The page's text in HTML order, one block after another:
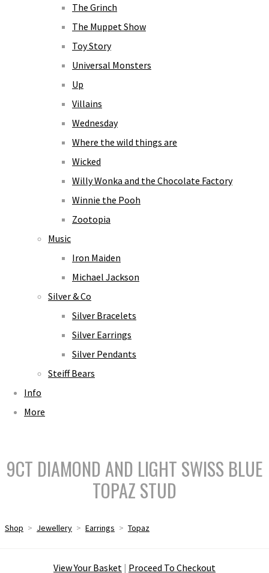
The Grinch
The Muppet Show
Toy Story
Universal Monsters
Up
Villains
Wednesday
Where the wild things are
Wicked
Willy Wonka and the Chocolate Factory
Winnie the Pooh
Zootopia
Music
Iron Maiden
Michael Jackson
Silver & Co
Silver Bracelets
Silver Earrings
Silver Pendants
Steiff Bears
Info
More
9CT DIAMOND AND LIGHT SWISS BLUE
TOPAZ STUD
Shop > Jewellery > Earrings > Topaz
View Your Basket | Proceed To Checkout